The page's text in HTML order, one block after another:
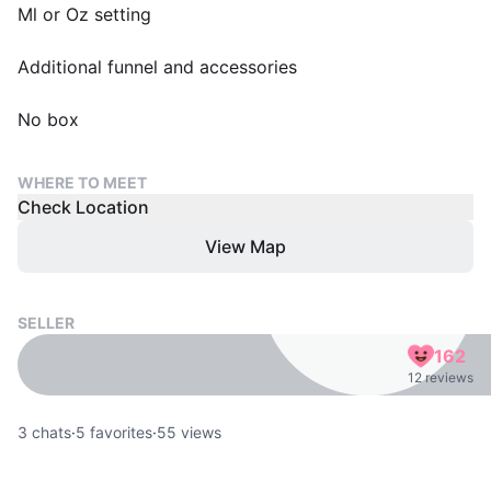
Ml or Oz setting
Additional funnel and accessories
No box
WHERE TO MEET
Check Location
View Map
SELLER
162
12 reviews
3 chats·5 favorites·55 views